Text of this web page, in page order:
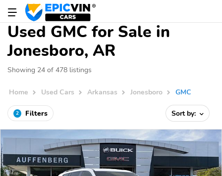
Used GMC for Sale in
Jonesboro, AR
Showing 24 of 478 listings
Home Used Cars Arkansas Jonesboro GMC
2 Filters Sort by: